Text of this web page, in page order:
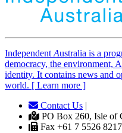
Independent Australia is a
democracy, the environment,
identity. It contains news and
world. [ Learn more ]
Contact Us |
PO Box 260, Isle of
Fax +61 7 5526 8217